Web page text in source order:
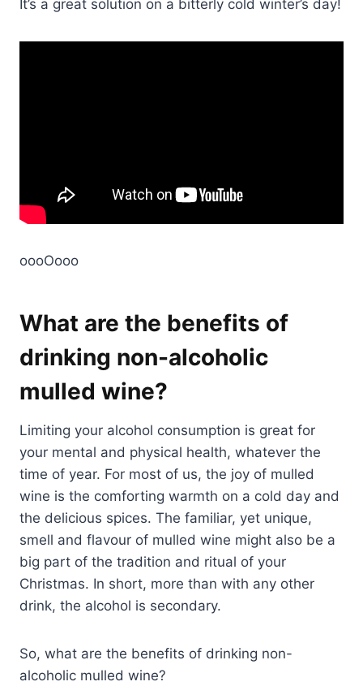
It’s a great solution on a bitterly cold winter’s day!
oooOooo
What are the benefits of
drinking non-alcoholic
mulled wine?
Limiting your alcohol consumption is great for
your mental and physical health, whatever the
time of year. For most of us, the joy of mulled
wine is the comforting warmth on a cold day and
the delicious spices. The familiar, yet unique,
smell and flavour of mulled wine might also be a
big part of the tradition and ritual of your
Christmas. In short, more than with any other
drink, the alcohol is secondary.
So, what are the benefits of drinking non-
alcoholic mulled wine?